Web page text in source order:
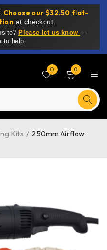
Choose our $32.50 flat-
at checkout.
Please let us know —
to help.
0 0
Kits / 250mm Airflow